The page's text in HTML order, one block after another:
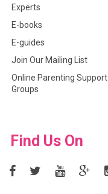
Experts
E-books
E-guides
Join Our Mailing List
Online Parenting Support
Groups
Find Us On